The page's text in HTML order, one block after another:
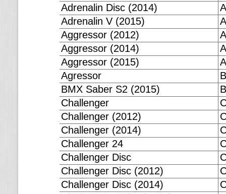
Adrenalin Disc (2014)
Adrenalin V (2015)
Aggressor (2012)
Aggressor (2014)
Aggressor (2015)
Agressor
BMX Saber S2 (2015)
Challenger
Challenger (2012)
Challenger (2014)
Challenger 24
Challenger Disc
Challenger Disc (2012)
Challenger Disc (2014)